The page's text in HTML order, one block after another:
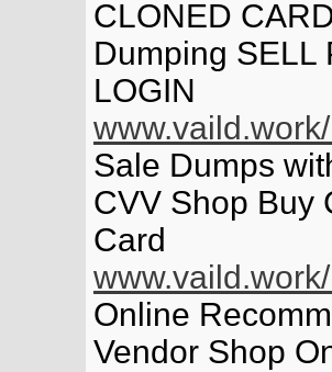
CLONED
Dumping SELL
LOGIN
Sale Dumps
CVV Shop Buy
Card
Online
Vendor Shop